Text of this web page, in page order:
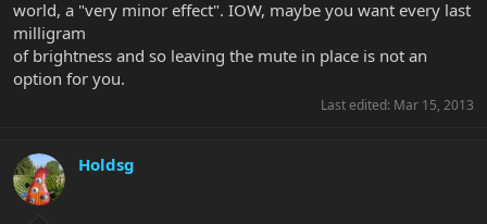
world, a "very minor effect". IOW, maybe you want every last
milligram
of brightness and so leaving the mute in place is not an
option for you.
Last edited: Mar 15, 2013
Holdsg